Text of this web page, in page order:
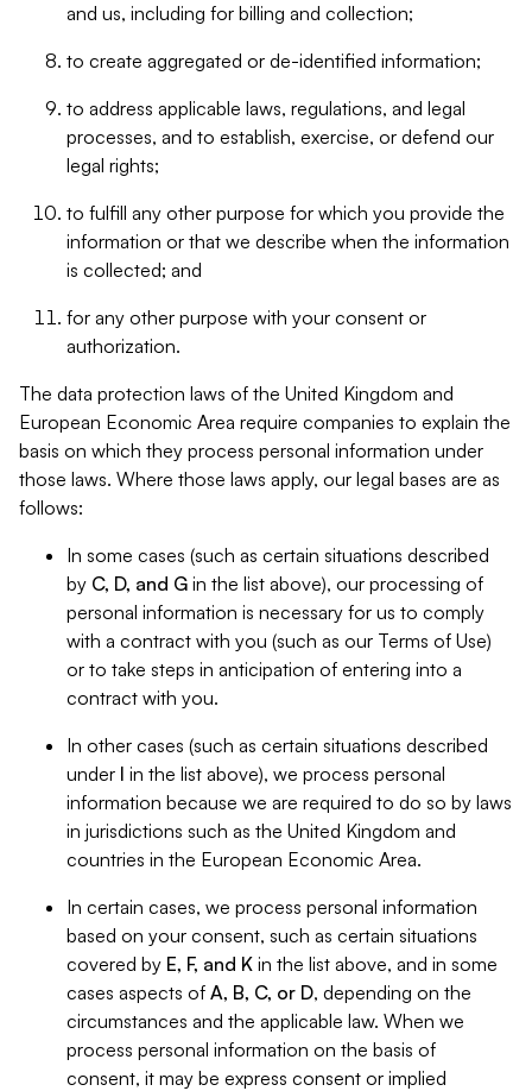
and us, including for billing and collection;
to create aggregated or de-identified information;
to address applicable laws, regulations, and legal
processes, and to establish, exercise, or defend our
legal rights;
to fulfill any other purpose for which you provide the
information or that we describe when the information
is collected; and
for any other purpose with your consent or
authorization.
The data protection laws of the United Kingdom and
European Economic Area require companies to explain the
basis on which they process personal information under
those laws. Where those laws apply, our legal bases are as
follows:
In some cases (such as certain situations described
by C, D, and G in the list above), our processing of
personal information is necessary for us to comply
with a contract with you (such as our Terms of Use)
or to take steps in anticipation of entering into a
contract with you.
In other cases (such as certain situations described
under I in the list above), we process personal
information because we are required to do so by laws
in jurisdictions such as the United Kingdom and
countries in the European Economic Area.
In certain cases, we process personal information
based on your consent, such as certain situations
covered by E, F, and K in the list above, and in some
cases aspects of A, B, C, or D, depending on the
circumstances and the applicable law. When we
process personal information on the basis of
consent, it may be express consent or implied